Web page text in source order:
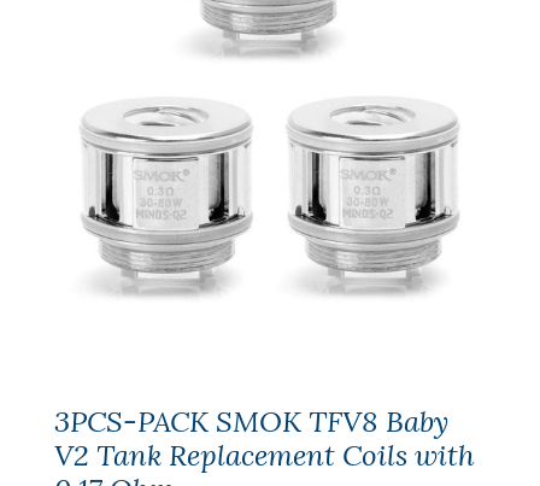
3PCS-PACK SMOK TFV8 Baby
V2 Tank Replacement Coils with